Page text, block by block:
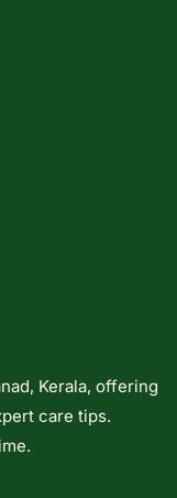
Kerala, offering
care tips.